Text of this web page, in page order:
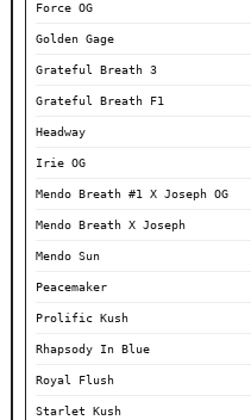
Force OG
Golden Gage
Grateful Breath 3
Grateful Breath F1
Headway
Irie OG
Mendo Breath #1 X Joseph OG
Mendo Breath X Joseph
Mendo Sun
Peacemaker
Prolific Kush
Rhapsody In Blue
Royal Flush
Starlet Kush